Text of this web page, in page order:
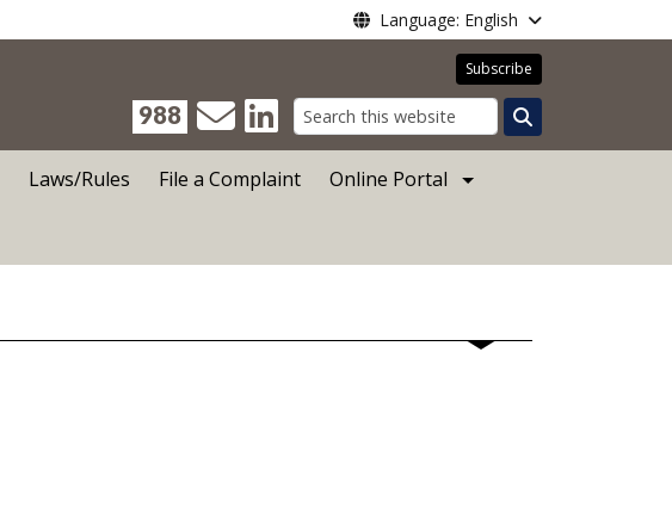
Language: English
Subscribe
988
Search
Laws/Rules File a Complaint Online Portal